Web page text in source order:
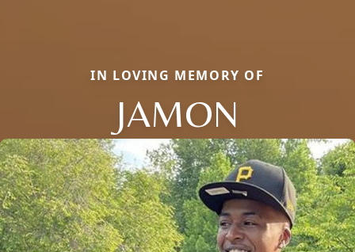
IN LOVING MEMORY OF
JAMON